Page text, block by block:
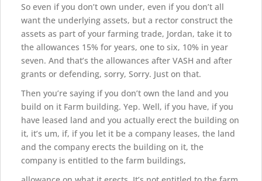
So even if you don’t own under, even if you don’t all
want the underlying assets, but a rector construct the
assets as part of your farming trade, Jordan, take it to
the allowances 15% for years, one to six, 10% in year
seven. And that’s the allowances after VASH and after
grants or defending, sorry, Sorry. Just on that.
Then you’re saying if you don’t own the land and you
build on it Farm building. Yep. Well, if you have, if you
have leased land and you actually erect the building on
it, it’s um, if, if you let it be a company leases, the land
and the company erects the building on it, the
company is entitled to the farm buildings,